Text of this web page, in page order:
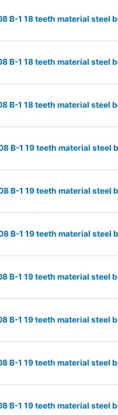
B-1 18 teeth material
B-1 18 teeth material
B-1 18 teeth material
B-1 19 teeth material
B-1 19 teeth material
B-1 19 teeth material
B-1 19 teeth material
B-1 19 teeth material
B-1 19 teeth material
B-1 19 teeth material